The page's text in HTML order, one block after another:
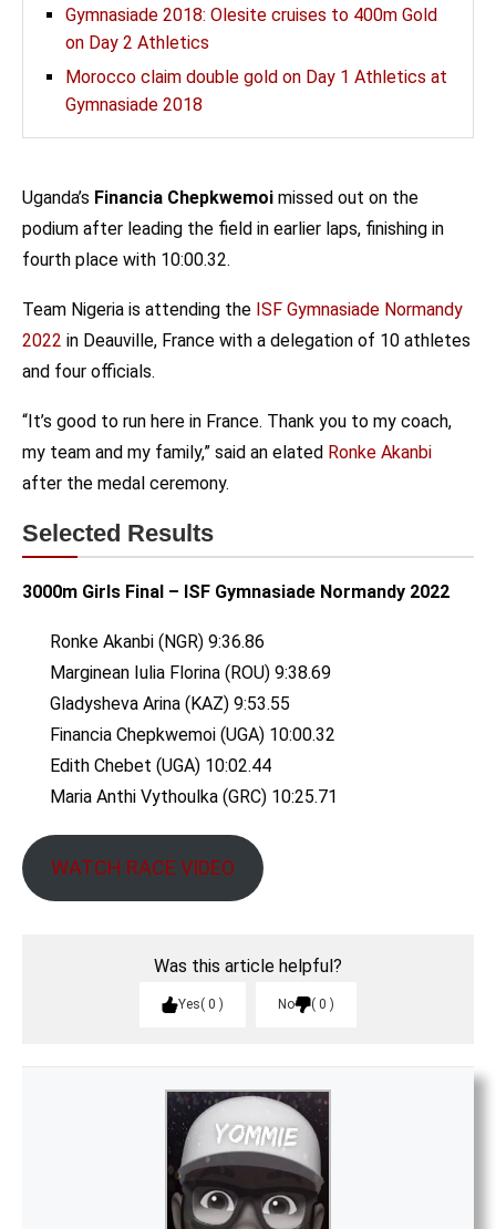
Gymnasiade 2018: Olesite cruises to 400m Gold
on Day 2 Athletics
Morocco claim double gold on Day 1 Athletics at
Gymnasiade 2018
Uganda’s Financia Chepkwemoi missed out on the
podium after leading the field in earlier laps, finishing in
fourth place with 10:00.32.
Team Nigeria is attending the ISF Gymnasiade Normandy
2022 in Deauville, France with a delegation of 10 athletes
and four officials.
“It’s good to run here in France. Thank you to my coach,
my team and my family,” said an elated Ronke Akanbi
after the medal ceremony.
Selected Results
3000m Girls Final – ISF Gymnasiade Normandy 2022
Ronke Akanbi (NGR) 9:36.86
Marginean Iulia Florina (ROU) 9:38.69
Gladysheva Arina (KAZ) 9:53.55
Financia Chepkwemoi (UGA) 10:00.32
Edith Chebet (UGA) 10:02.44
Maria Anthi Vythoulka (GRC) 10:25.71
WATCH RACE VIDEO
Was this article helpful?
Yes 0 No 0